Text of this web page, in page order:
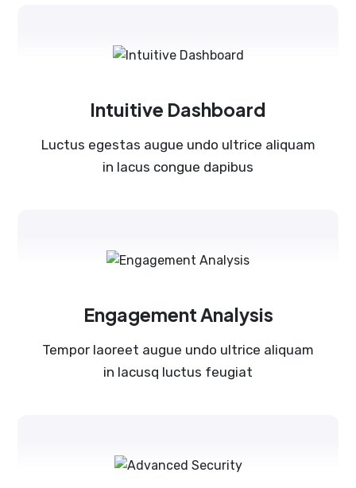
Intuitive Dashboard
Luctus egestas augue undo ultrice aliquam
in lacus congue dapibus
Engagement Analysis
Tempor laoreet augue undo ultrice aliquam
in lacusq luctus feugiat